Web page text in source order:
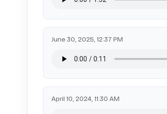
June 30, 2025, 12:37 PM
April 10, 2024, 11:30 AM